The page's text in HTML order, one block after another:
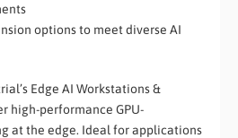
options to meet diverse AI
Edge AI Workstations &
high-performance GPU-
at the edge. Ideal for applications